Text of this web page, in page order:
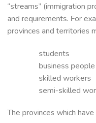
“streams” (immigration
and requirements. For
provinces and territories
students
business people
skilled workers
semi-skilled
The provinces which